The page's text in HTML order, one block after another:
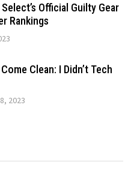
Official Guilty Gear
Rankings
Clean: I Didn’t Tech
2023